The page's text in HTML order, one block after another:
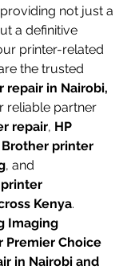
not just a
a definitive
printer-related
the trusted
repair in Nairobi,
reliable partner
repair, HP
Brother printer
, and
printer
Kenya.
Imaging
Premier Choice
in Nairobi and